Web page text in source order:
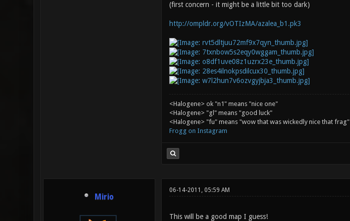
(first concern - it might be a little bit too dark)
http://ompldr.org/vOTIzMA/azalea_b1.pk3
<Halogene> ok "n1" means "nice one"
<Halogene> "gl" means "good luck"
<Halogene> "fu" means "wow that was wickedly nice that frag"
Frogg on Instagram
Mirio
06-14-2011, 05:59 AM
This will be a good map I guess!